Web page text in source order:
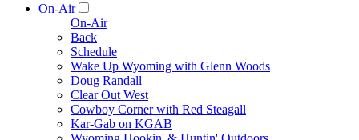
On-Air
On-Air
Back
Schedule
Wake Up Wyoming with Glenn Woods
Doug Randall
Clear Out West
Cowboy Corner with Red Steagall
Kar-Gab on KGAB